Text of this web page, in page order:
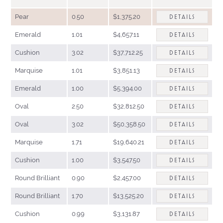
Pear 0.50 $1,375.20 DETAILS
Emerald 1.01 $4,657.11 DETAILS
Cushion 3.02 $37,712.25 DETAILS
Marquise 1.01 $3,851.13 DETAILS
Emerald 1.00 $5,394.00 DETAILS
Oval 2.50 $32,812.50 DETAILS
Oval 3.02 $50,358.50 DETAILS
Marquise 1.71 $19,640.21 DETAILS
Cushion 1.00 $3,547.50 DETAILS
Round Brilliant 0.90 $2,457.00 DETAILS
Round Brilliant 1.70 $13,525.20 DETAILS
Cushion 0.99 $3,131.87 DETAILS